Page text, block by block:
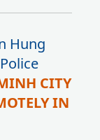
CITY
IN